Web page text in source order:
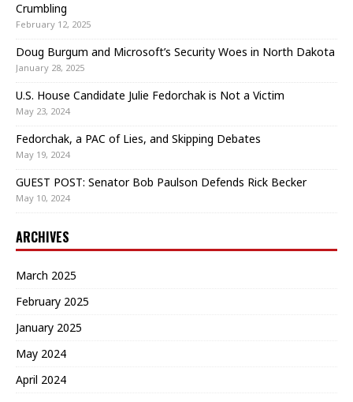
Crumbling
February 12, 2025
Doug Burgum and Microsoft’s Security Woes in North Dakota
January 28, 2025
U.S. House Candidate Julie Fedorchak is Not a Victim
May 23, 2024
Fedorchak, a PAC of Lies, and Skipping Debates
May 19, 2024
GUEST POST: Senator Bob Paulson Defends Rick Becker
May 10, 2024
ARCHIVES
March 2025
February 2025
January 2025
May 2024
April 2024